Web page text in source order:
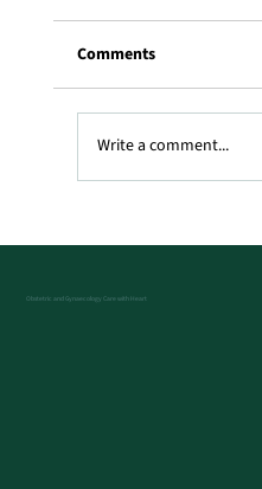
Comments
Write a comment...
Obstetric and Gynaecology Care with Heart